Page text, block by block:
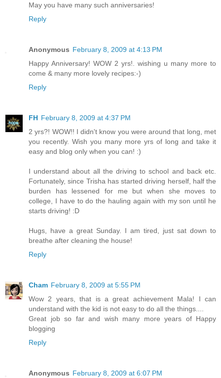
May you have many such anniversaries!
Reply
Anonymous February 8, 2009 at 4:13 PM
Happy Anniversary! WOW 2 yrs!. wishing u many more to
come & many more lovely recipes:-)
Reply
FH February 8, 2009 at 4:37 PM
2 yrs?! WOW!! I didn't know you were around that long, met
you recently. Wish you many more yrs of long and take it
easy and blog only when you can! :)
I understand about all the driving to school and back etc.
Fortunately, since Trisha has started driving herself, half the
burden has lessened for me but when she moves to
college, I have to do the hauling again with my son until he
starts driving! :D
Hugs, have a great Sunday. I am tired, just sat down to
breathe after cleaning the house!
Reply
Cham February 8, 2009 at 5:55 PM
Wow 2 years, that is a great achievement Mala! I can
understand with the kid is not easy to do all the things....
Great job so far and wish many more years of Happy
blogging
Reply
Anonymous February 8, 2009 at 6:07 PM